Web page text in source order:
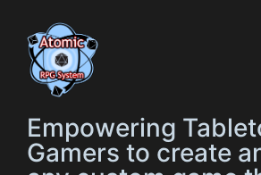
Empowering
Gamers to create